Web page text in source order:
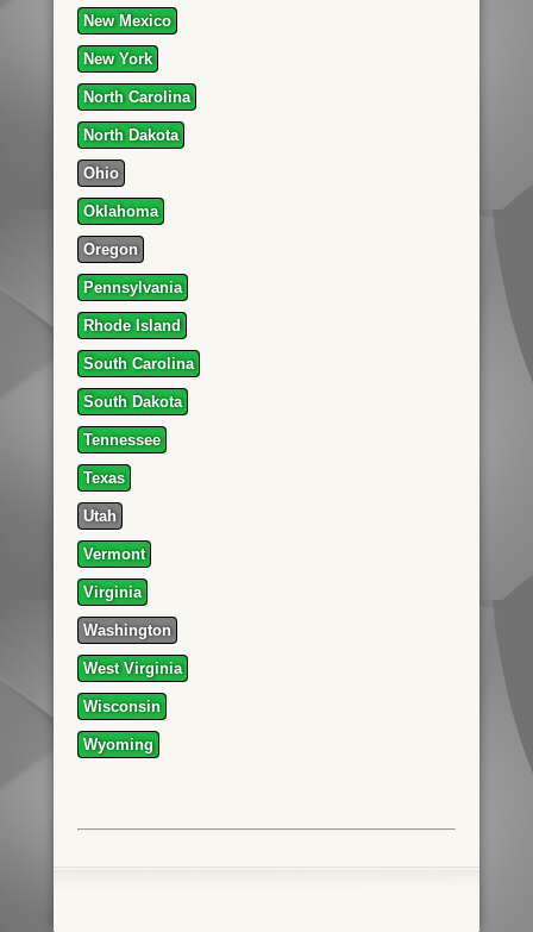
New Mexico
New York
North Carolina
North Dakota
Ohio
Oklahoma
Oregon
Pennsylvania
Rhode Island
South Carolina
South Dakota
Tennessee
Texas
Utah
Vermont
Virginia
Washington
West Virginia
Wisconsin
Wyoming